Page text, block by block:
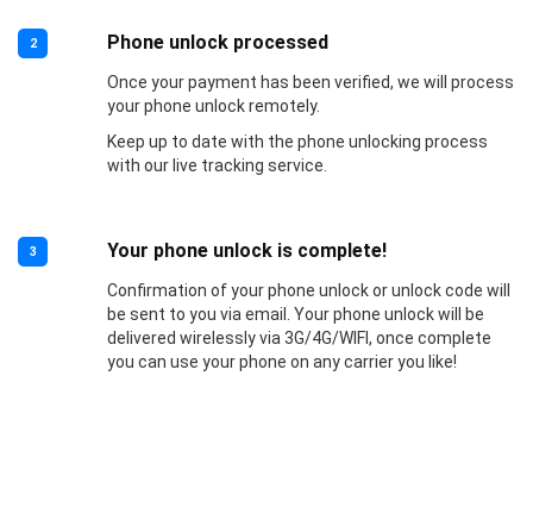
2 Phone unlock processed
Once your payment has been verified, we will process
your phone unlock remotely.
Keep up to date with the phone unlocking process
with our live tracking service.
3 Your phone unlock is complete!
Confirmation of your phone unlock or unlock code will
be sent to you via email. Your phone unlock will be
delivered wirelessly via 3G/4G/WIFI, once complete
you can use your phone on any carrier you like!